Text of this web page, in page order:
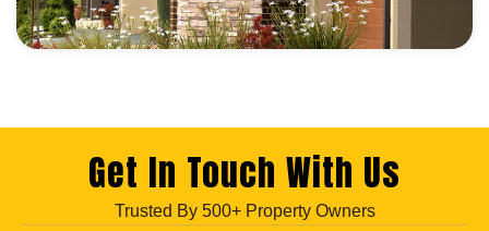
Get In Touch With Us
Trusted By 500+ Property Owners